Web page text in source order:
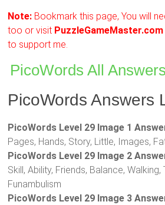
Note: Bookmark this page, You will
too or visit PuzzleGameMaster.com
to support me.
PicoWords All
PicoWords Answers
PicoWords Level 29 Image 1
Pages, Hands, Story, Little, Images,
PicoWords Level 29 Image 2
Skill, Ability, Friends, Balance, Walking,
Funambulism
PicoWords Level 29 Image 3